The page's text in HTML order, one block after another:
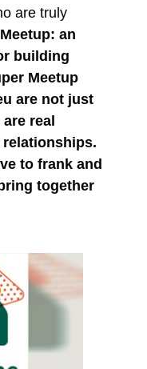
are truly
an
building
Meetup
are not just
real
to frank and
together